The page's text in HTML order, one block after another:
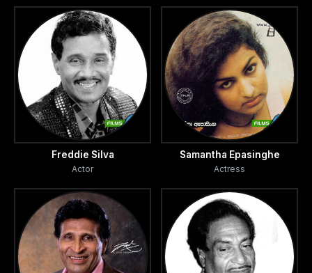
Freddie Silva
Actor
Samantha Epasinghe
Actress